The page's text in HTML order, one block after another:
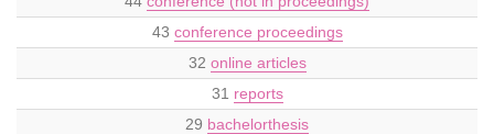
43 conference proceedings
32 online articles
31 reports
29 bachelorthesis